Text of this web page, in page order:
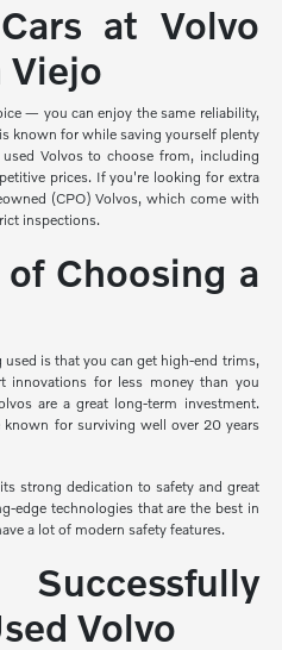
at Volvo
Viejo
— you can enjoy the same reliability,
known for while saving yourself plenty
Volvos to choose from, including
prices. If you're looking for extra
(CPO) Volvos, which come with
inspections.
Choosing a
is that you can get high-end trims,
innovations for less money than you
are a great long-term investment.
known for surviving well over 20 years
strong dedication to safety and great
edge technologies that are the best in
a lot of modern safety features.
Volvo